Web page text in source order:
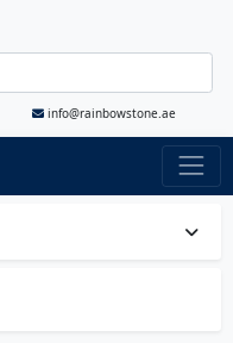
info@rainbowstone.ae